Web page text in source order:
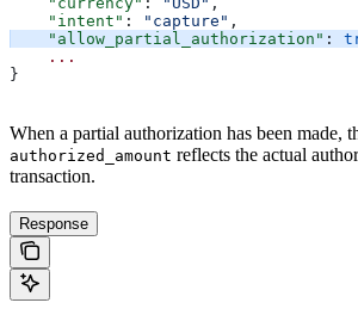
    "intent"
: "capture" ,
    "allow_partial_authorization"
:
    ...
}
When a partial authorization has been made,
authorized_amount reflects the actual
transaction.
Response